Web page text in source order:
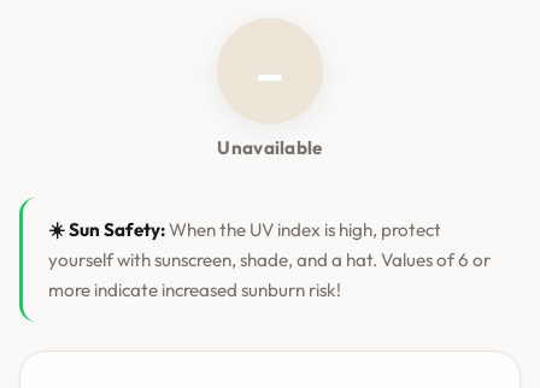
–
Unavailable
☀️ Sun Safety:When the UV index is high, protect
yourself with sunscreen, shade, and a hat. Values of 6 or
more indicate increased sunburn risk!